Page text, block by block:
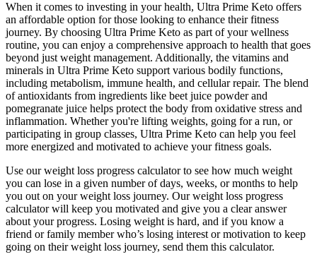
When it comes to investing in your health, Ultra Prime Keto offers
an affordable option for those looking to enhance their fitness
journey. By choosing Ultra Prime Keto as part of your wellness
routine, you can enjoy a comprehensive approach to health that goes
beyond just weight management. Additionally, the vitamins and
minerals in Ultra Prime Keto support various bodily functions,
including metabolism, immune health, and cellular repair. The blend
of antioxidants from ingredients like beet juice powder and
pomegranate juice helps protect the body from oxidative stress and
inflammation. Whether you're lifting weights, going for a run, or
participating in group classes, Ultra Prime Keto can help you feel
more energized and motivated to achieve your fitness goals.
Use our weight loss progress calculator to see how much weight
you can lose in a given number of days, weeks, or months to help
you out on your weight loss journey. Our weight loss progress
calculator will keep you motivated and give you a clear answer
about your progress. Losing weight is hard, and if you know a
friend or family member who’s losing interest or motivation to keep
going on their weight loss journey, send them this calculator.